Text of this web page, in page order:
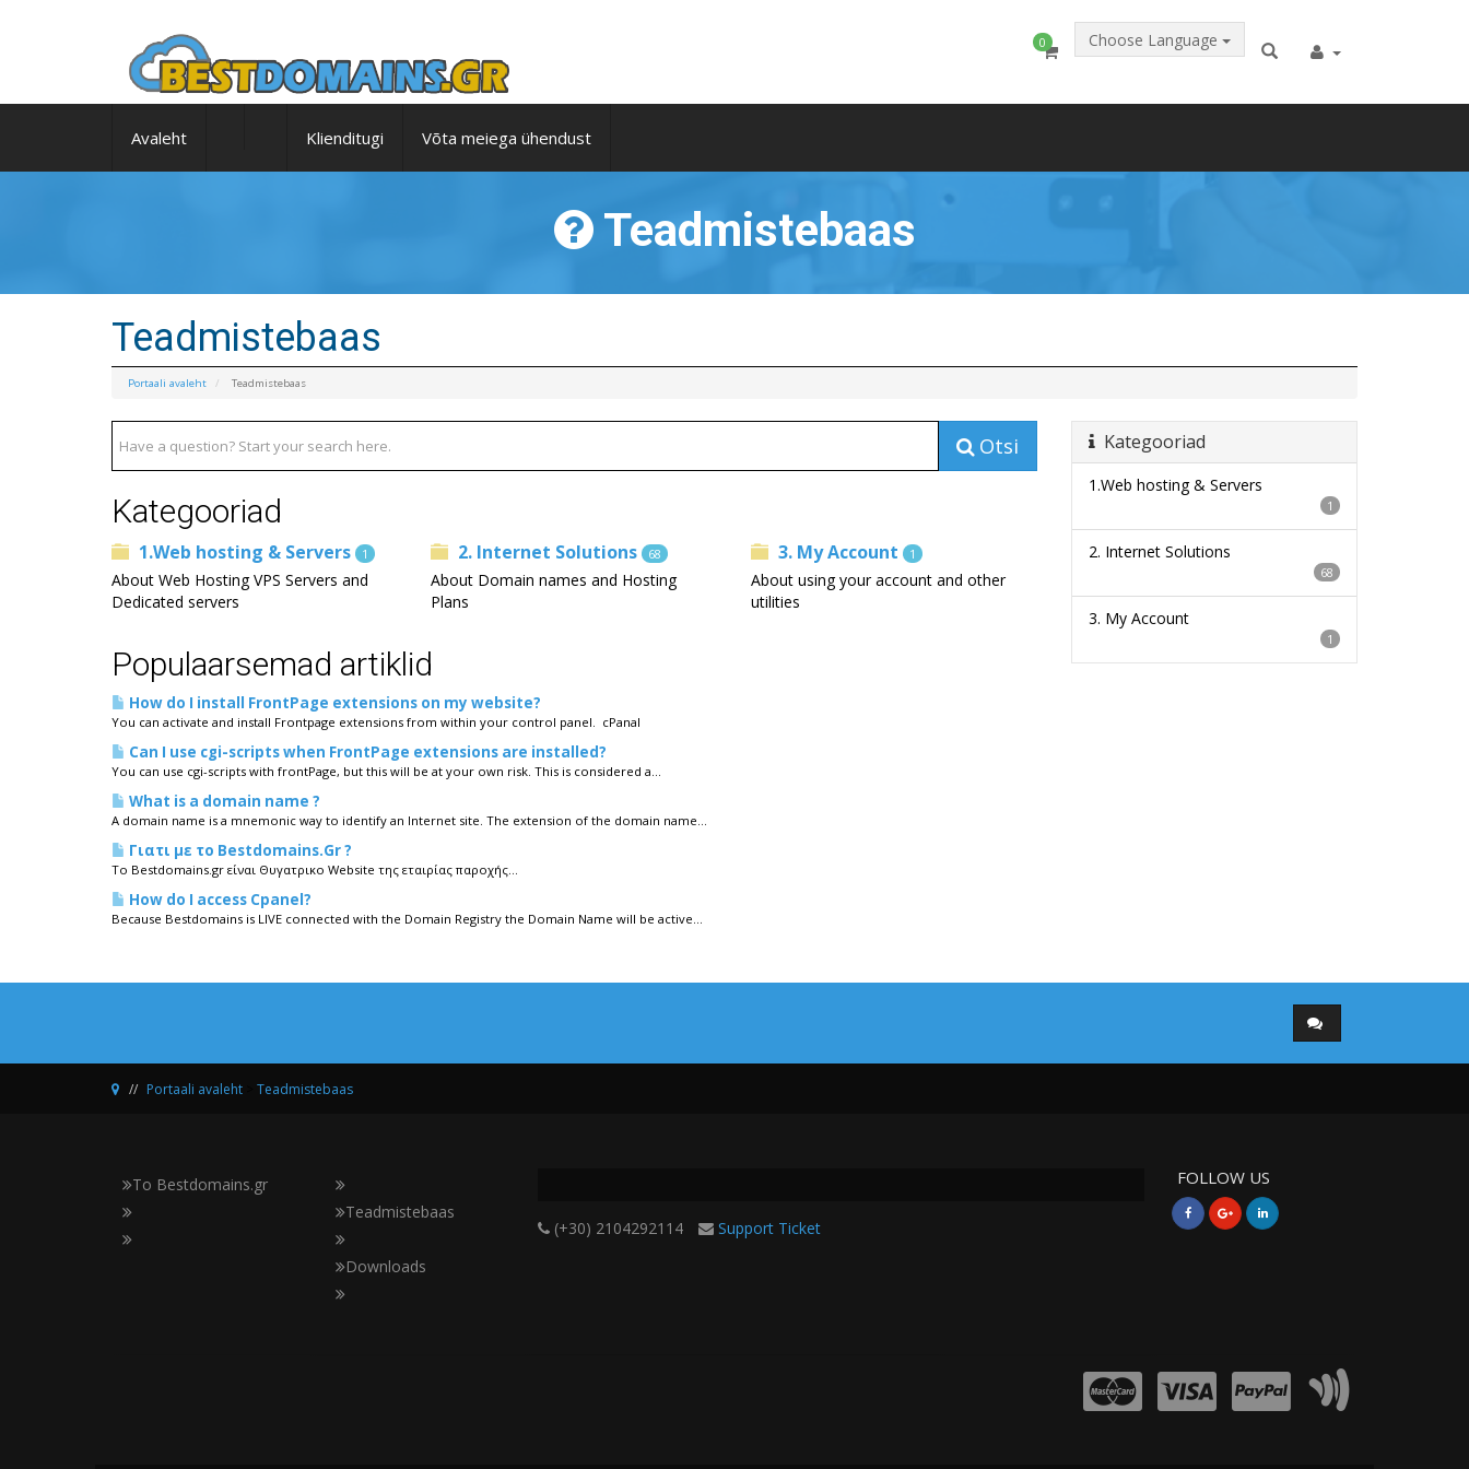
0 Choose Language
Avaleht Klienditugi Võta meiega ühendust
Teadmistebaas
Teadmistebaas
Portaali avaleht Teadmistebaas
Kategooriad
1.Web hosting & Servers
1
2. Internet Solutions
68
3. My Account
1
Otsi
Kategooriad
1.Web hosting & Servers 1
About Web Hosting VPS Servers and
Dedicated servers
2. Internet Solutions 68
About Domain names and Hosting
Plans
3. My Account 1
About using your account and other
utilities
Populaarsemad artiklid
How do I install FrontPage extensions on my website?
You can activate and install Frontpage extensions from within your control panel. cPanal
Can I use cgi-scripts when FrontPage extensions are installed?
You can use cgi-scripts with frontPage, but this will be at your own risk. This is considered a...
What is a domain name ?
A domain name is a mnemonic way to identify an Internet site. The extension of the domain name...
Γιατι με το Bestdomains.Gr ?
To Bestdomains.gr είναι Θυγατρικο Website της εταιρίας παροχής...
How do I access Cpanel?
Because Bestdomains is LIVE connected with the Domain Registry the Domain Name will be active...
Portaali avaleht Teadmistebaas
Το Bestdomains.gr
Teadmistebaas
Downloads
(+30) 2104292114 Support Ticket
FOLLOW US